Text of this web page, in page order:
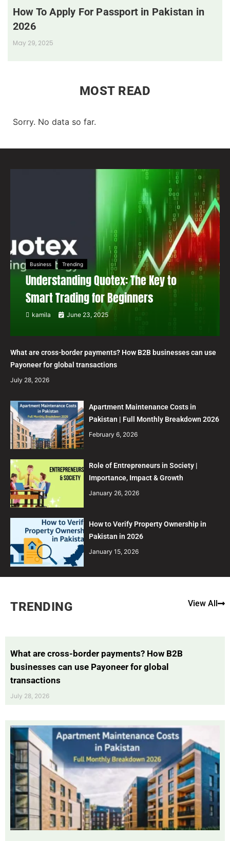
How To Apply For Passport in Pakistan in
2026
May 29, 2025
MOST READ
Sorry. No data so far.
Business Trending
Understanding Quotex: The Key to
Smart Trading for Beginners
kamila June 23, 2025
What are cross-border payments? How B2B businesses can use
Payoneer for global transactions
July 28, 2026
Apartment Maintenance Costs in
Pakistan | Full Monthly Breakdown 2026
February 6, 2026
Role of Entrepreneurs in Society |
Importance, Impact & Growth
January 26, 2026
How to Verify Property Ownership in
Pakistan in 2026
January 15, 2026
TRENDING View All
What are cross-border payments? How B2B
businesses can use Payoneer for global
transactions
July 28, 2026